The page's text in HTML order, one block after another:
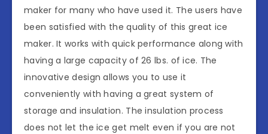
maker for many who have used it. The users have
been satisfied with the quality of this great ice
maker. It works with quick performance along with
having a large capacity of 26 lbs. of ice. The
innovative design allows you to use it
conveniently with having a great system of
storage and insulation. The insulation process
does not let the ice get melt even if you are not